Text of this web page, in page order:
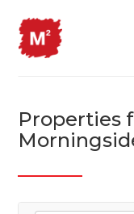
Properties